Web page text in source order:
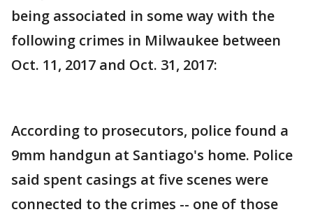
being associated in some way with the
following crimes in Milwaukee between
Oct. 11, 2017 and Oct. 31, 2017:
According to prosecutors, police found a
9mm handgun at Santiago's home. Police
said spent casings at five scenes were
connected to the crimes -- one of those